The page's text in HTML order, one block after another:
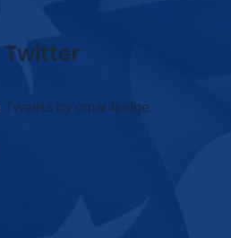
Twitter
Tweets by omar4judge